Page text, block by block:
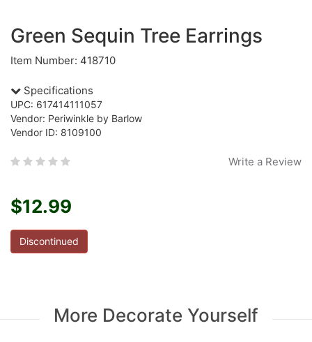
Green Sequin Tree Earrings
Item Number: 418710
Specifications
UPC: 617414111057
Vendor: Periwinkle by Barlow
Vendor ID: 8109100
Write a Review
$12.99
Discontinued
More Decorate Yourself